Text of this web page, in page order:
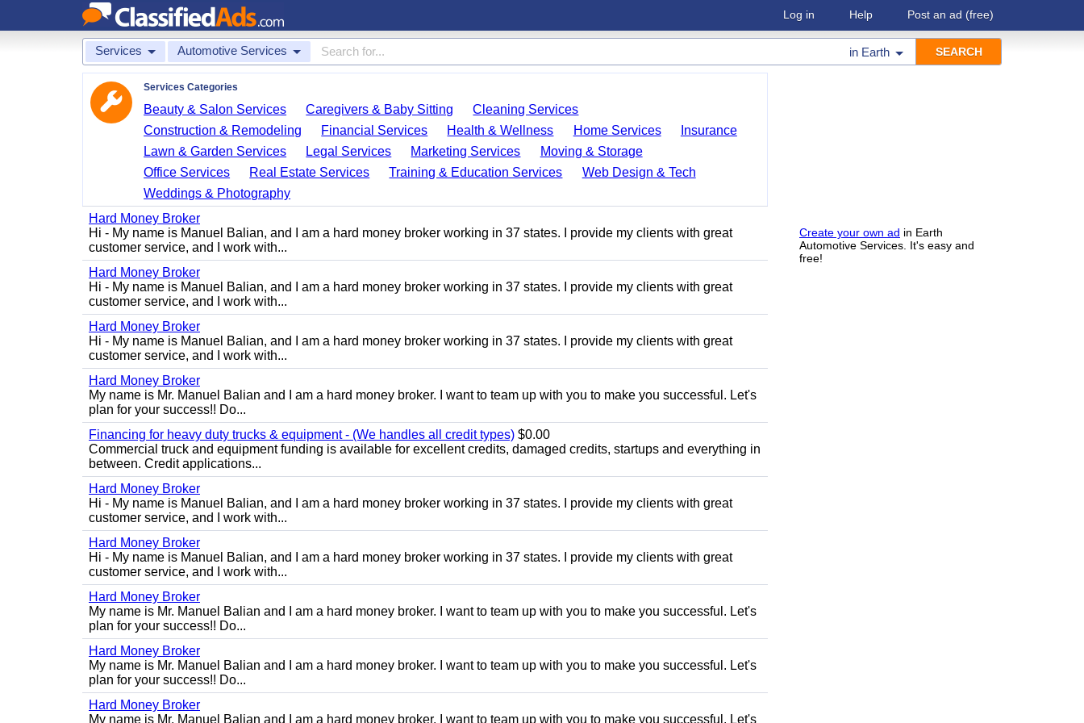
Log in Help Post an ad (free)
Services Automotive Services in Earth
Create your own ad in Earth
Automotive Services. It's easy and
free!
Services Categories
Beauty & Salon Services Caregivers & Baby Sitting
Cleaning Services
Construction & Remodeling
Financial Services Health & Wellness Home Services
Insurance
Lawn & Garden Services
Legal Services Marketing Services
Moving & Storage
Office Services
Real Estate Services Training & Education Services
Web Design & Tech
Weddings & Photography
Hard Money Broker
Hi - My name is Manuel Balian, and I am a hard money broker working in 37 states. I provide my clients with great
customer service, and I work with...
Hard Money Broker
Hi - My name is Manuel Balian, and I am a hard money broker working in 37 states. I provide my clients with great
customer service, and I work with...
Hard Money Broker
Hi - My name is Manuel Balian, and I am a hard money broker working in 37 states. I provide my clients with great
customer service, and I work with...
Hard Money Broker
My name is Mr. Manuel Balian and I am a hard money broker. I want to team up with you to make you successful. Let's
plan for your success!! Do...
Financing for heavy duty trucks & equipment - (We handles all credit types) $0.00
Commercial truck and equipment funding is available for excellent credits, damaged credits, startups and everything in
between. Credit applications...
Hard Money Broker
Hi - My name is Manuel Balian, and I am a hard money broker working in 37 states. I provide my clients with great
customer service, and I work with...
Hard Money Broker
Hi - My name is Manuel Balian, and I am a hard money broker working in 37 states. I provide my clients with great
customer service, and I work with...
Hard Money Broker
My name is Mr. Manuel Balian and I am a hard money broker. I want to team up with you to make you successful. Let's
plan for your success!! Do...
Hard Money Broker
My name is Mr. Manuel Balian and I am a hard money broker. I want to team up with you to make you successful. Let's
plan for your success!! Do...
Hard Money Broker
My name is Mr. Manuel Balian and I am a hard money broker. I want to team up with you to make you successful. Let's